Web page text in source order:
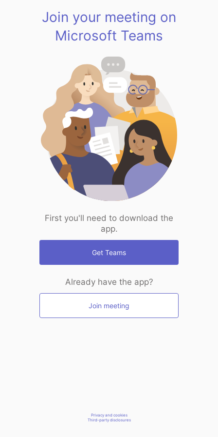
Join your meeting on
Microsoft Teams
First you'll need to download the
app.
Get Teams
Already have the app?
Join meeting
Privacy and cookies
Third-party disclosures